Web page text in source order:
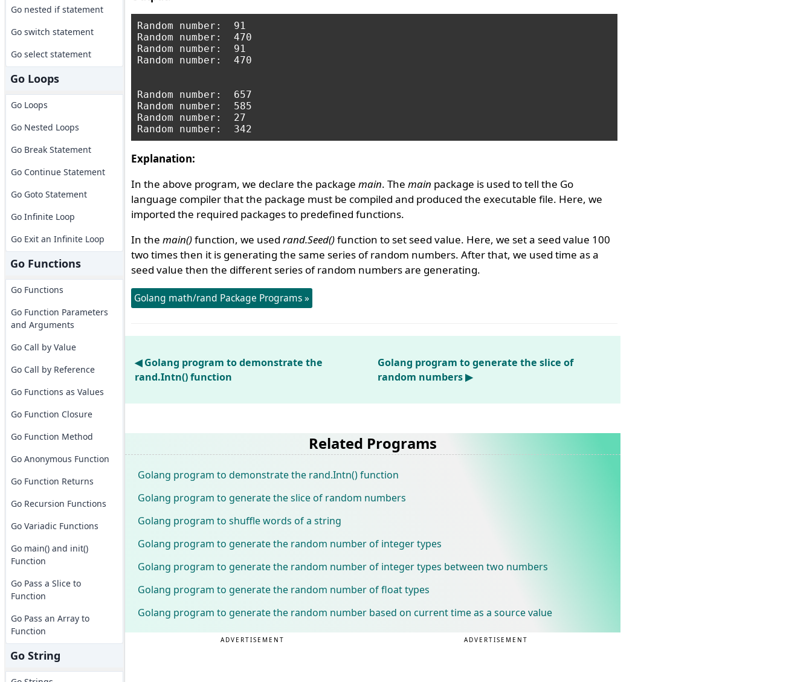
Go nested if statement
Go switch statement
Go select statement
Go Loops
Go Loops
Go Nested Loops
Go Break Statement
Go Continue Statement
Go Goto Statement
Go Infinite Loop
Go Exit an Infinite Loop
Go Functions
Go Functions
Go Function Parameters
and Arguments
Go Call by Value
Go Call by Reference
Go Functions as Values
Go Function Closure
Go Function Method
Go Anonymous Function
Go Function Returns
Go Recursion Functions
Go Variadic Functions
Go main() and init()
Function
Go Pass a Slice to
Function
Go Pass an Array to
Function
Go String
Random number:  91
Random number:  470
Random number:  91
Random number:  470
Random number:  657
Random number:  585
Random number:  27
Explanation:
In the above program, we declare the package main. The main package is used to tell the Go
language compiler that the package must be compiled and produced the executable file. Here, we
imported the required packages to predefined functions.
In the main()function, we used rand.Seed()function to set seed value. Here, we set a seed value 100
two times then it is generating the same series of random numbers. After that, we used time as a
seed value then the different series of random numbers are generating.
Golang math/rand Package Programs »
◀ Golang program to demonstrate the
rand.Intn() function
Golang program to generate the slice of
random numbers ▶
Related Programs
Golang program to demonstrate the rand.Intn() function
Golang program to generate the slice of random numbers
Golang program to shuffle words of a string
Golang program to generate the random number of integer types
Golang program to generate the random number of integer types between two numbers
Golang program to generate the random number of float types
Golang program to generate the random number based on current time as a source value
ADVERTISEMENT ADVERTISEMENT